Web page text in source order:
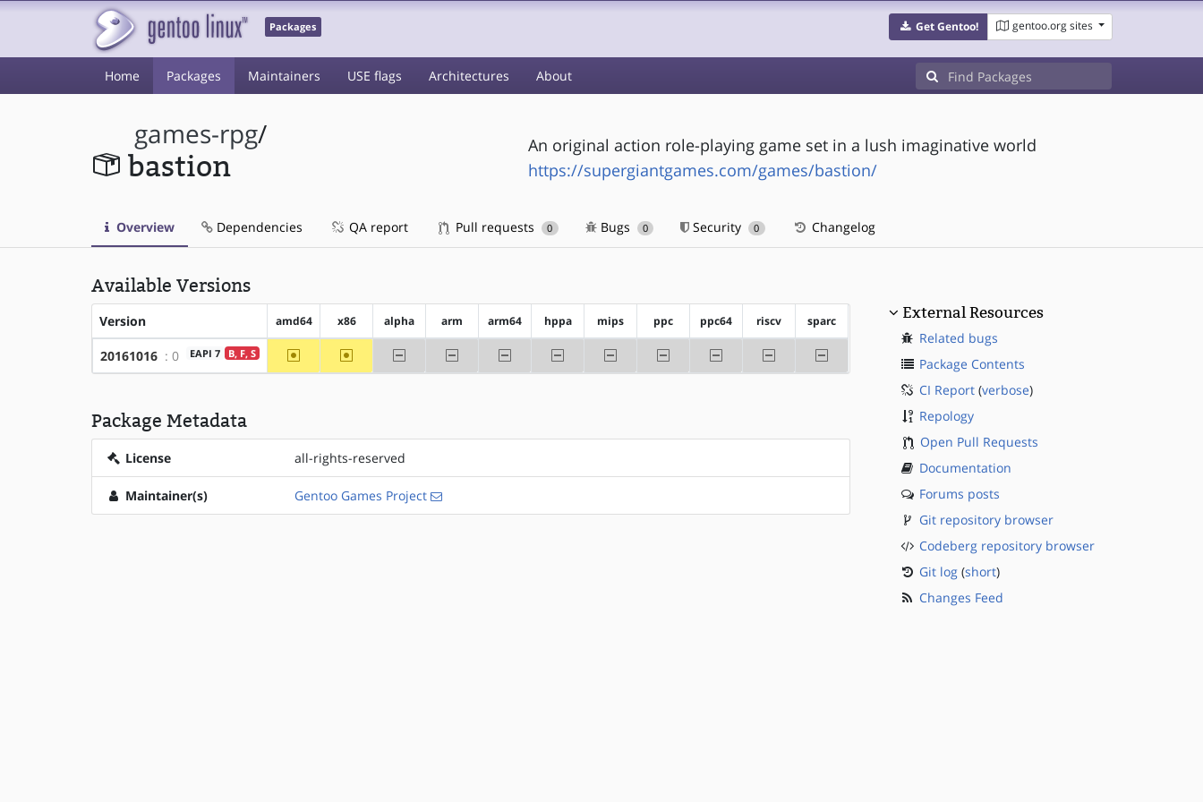
Packages Get Gentoo! gentoo.org sites
Home Packages Maintainers USE flags Architectures About
games-rpg/
bastion
An original action role-playing game set in a lush imaginative world
https://supergiantgames.com/games/bastion/
Overview Dependencies QA report Pull requests 0 Bugs 0 Security 0 Changelog
Available Versions
Version amd64 x86 alpha arm arm64 hppa mips ppc ppc64 riscv sparc
20161016 : 0 B, F, S
EAPI 7 ~amd64 ~x86 -alpha -arm -arm64 -hppa -mips -ppc -ppc64 -riscv -sparc
Package Metadata
License all-rights-reserved
Maintainer(s) Gentoo Games Project
External Resources
Related bugs
Package Contents
CI Report(verbose)
Repology
Open Pull Requests
Documentation
Forums posts
Git repository browser
Codeberg repository browser
Git log(short)
Changes Feed